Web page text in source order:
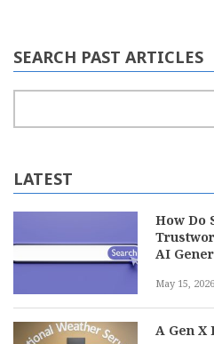
SEARCH PAST ARTICLES
LATEST
How Do
AI
May 15,
A Gen X